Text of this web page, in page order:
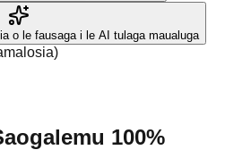
o le fausaga i le AI tulaga maualuga
100%